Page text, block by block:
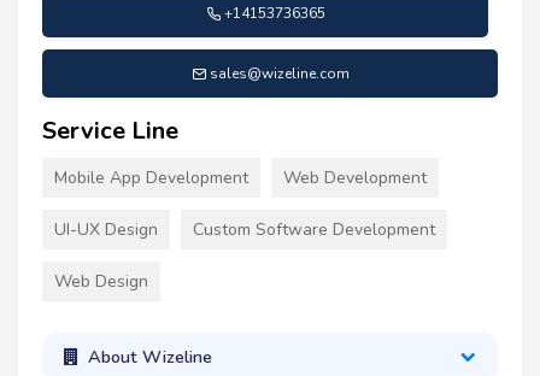
+14153736365
sales@wizeline.com
Service Line
Mobile App Development Web Development
UI-UX Design Custom Software Development
Web Design
About Wizeline